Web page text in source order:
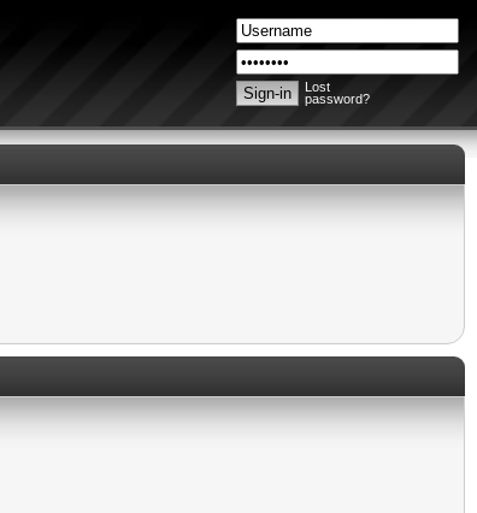
Lost
password?